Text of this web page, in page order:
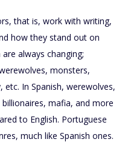
that is, work with writing,
how they stand out on
always changing;
monsters,
In Spanish, werewolves,
mafia, and more
to English. Portuguese
much like Spanish ones.